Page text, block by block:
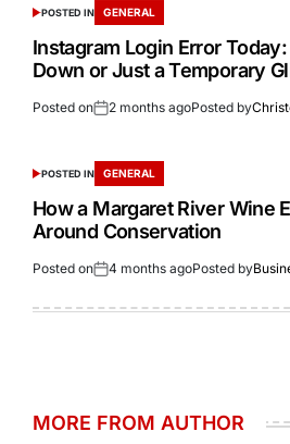
POSTED IN GENERAL
Instagram Login Error
Down or Just a Temporary
Posted on 2 months agoPosted by
POSTED IN GENERAL
How a Margaret River Wine
Around Conservation
Posted on 4 months agoPosted by
MORE FROM AUTHOR